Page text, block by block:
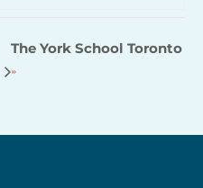
The York School Toronto